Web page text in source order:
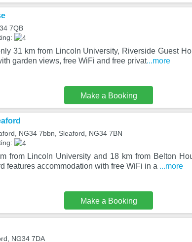
7QB
31 km from Lincoln University, Riverside Guest
garden views, free WiFi and free privat...more
Make a Booking
NG34 7bbn, Sleaford, NG34 7BN
from Lincoln University and 18 km from Belton
features accommodation with free WiFi in a ...more
Make a Booking
NG34 7DA